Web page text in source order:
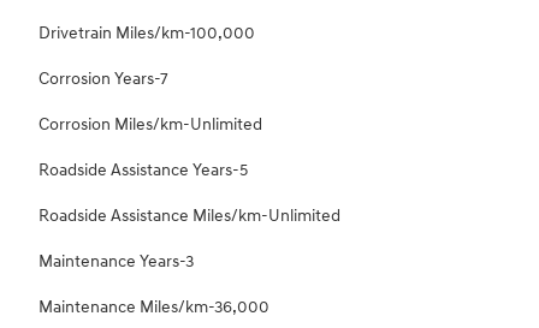
Drivetrain Miles/km-100,000
Corrosion Years-7
Corrosion Miles/km-Unlimited
Roadside Assistance Years-5
Roadside Assistance Miles/km-Unlimited
Maintenance Years-3
Maintenance Miles/km-36,000